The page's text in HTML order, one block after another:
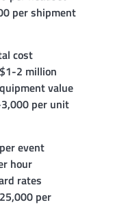
per shipment
cost
2 million
value
per unit
event
hour
rates
per